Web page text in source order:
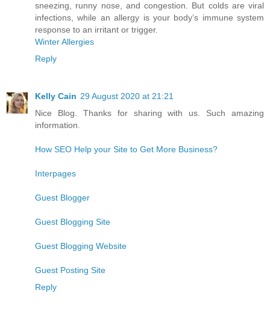
sneezing, runny nose, and congestion. But colds are viral
infections, while an allergy is your body’s immune system
response to an irritant or trigger.
Winter Allergies
Reply
Kelly Cain 29 August 2020 at 21:21
Nice Blog. Thanks for sharing with us. Such amazing
information.
How SEO Help your Site to Get More Business?
Interpages
Guest Blogger
Guest Blogging Site
Guest Blogging Website
Guest Posting Site
Reply